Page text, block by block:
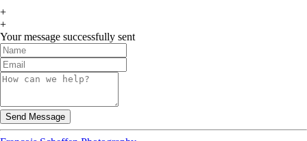
+
+
Your message successfully sent